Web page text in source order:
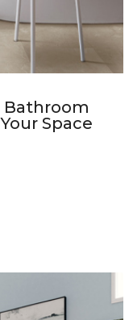
Bathroom
Space